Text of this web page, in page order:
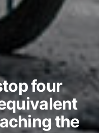
four
the